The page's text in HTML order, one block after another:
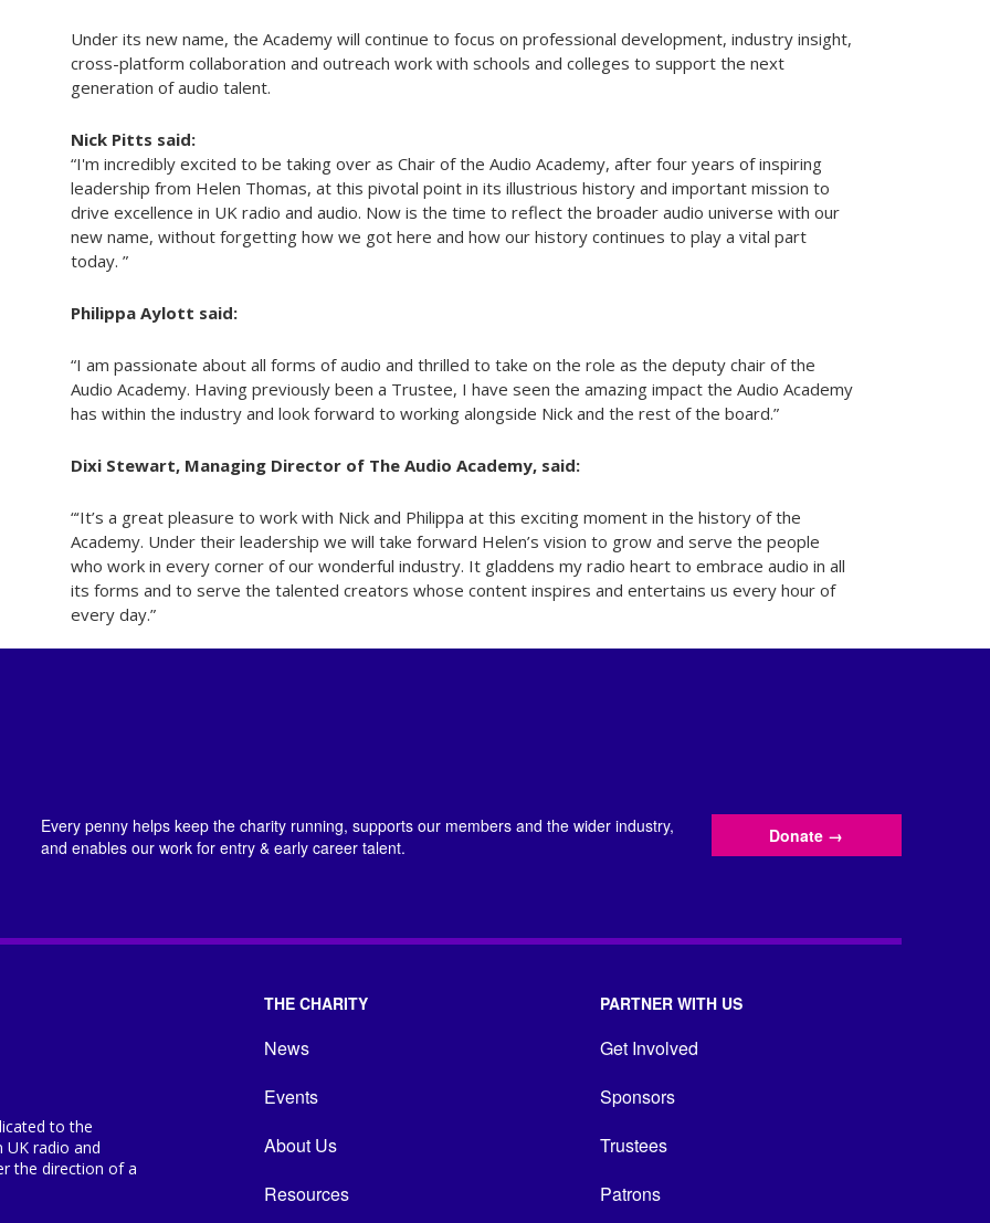
Under its new name, the Academy will continue to focus on professional development, industry insight,
cross-platform collaboration and outreach work with schools and colleges to support the next
generation of audio talent.
Nick Pitts said:
“I'm incredibly excited to be taking over as Chair of the Audio Academy, after four years of inspiring
leadership from Helen Thomas, at this pivotal point in its illustrious history and important mission to
drive excellence in UK radio and audio. Now is the time to reflect the broader audio universe with our
new name, without forgetting how we got here and how our history continues to play a vital part
today. ”
Philippa Aylott said:
“I am passionate about all forms of audio and thrilled to take on the role as the deputy chair of the
Audio Academy. Having previously been a Trustee, I have seen the amazing impact the Audio Academy
has within the industry and look forward to working alongside Nick and the rest of the board.”
Dixi Stewart, Managing Director of The Audio Academy, said:
“‘It’s a great pleasure to work with Nick and Philippa at this exciting moment in the history of the
Academy. Under their leadership we will take forward Helen’s vision to grow and serve the people
who work in every corner of our wonderful industry. It gladdens my radio heart to embrace audio in all
its forms and to serve the talented creators whose content inspires and entertains us every hour of
every day.”
Every penny helps keep the charity running, supports our members and the wider industry,
and enables our work for entry & early career talent.
Donate →
to the
radio and
the direction of a
THE CHARITY
News
Events
About Us
Resources
PARTNER WITH US
Get Involved
Sponsors
Trustees
Patrons